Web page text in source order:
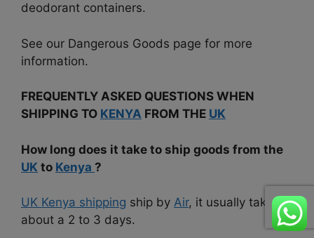
deodorant containers.
See our Dangerous Goods page for more
information.
FREQUENTLY ASKED QUESTIONS WHEN
SHIPPING TO KENYA FROM THE UK
How long does it take to ship goods from the
UK to Kenya ?
UK Kenya shipping ship by Air, it usually takes
about a 2 to 3 days.